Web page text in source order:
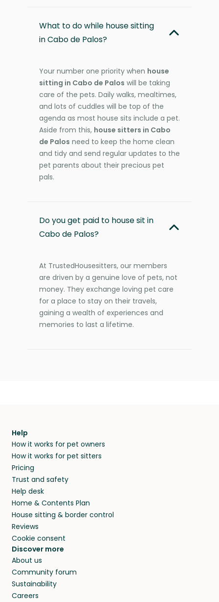
What to do while house sitting
in Cabo de Palos?
Your number one priority when house
sitting in Cabo de Palos will be taking
care of the pets. Daily walks, mealtimes,
and lots of cuddles will be top of the
agenda as most house sits include a pet.
Aside from this, house sitters in Cabo
de Palos need to keep the home clean
and tidy and send regular updates to the
pet parents about their precious pet
pals.
Do you get paid to house sit in
Cabo de Palos?
At TrustedHousesitters, our members
are driven by a genuine love of pets, not
money. They exchange loving pet care
for a place to stay on their travels,
gaining a wealth of experiences and
memories to last a lifetime.
Help
How it works for pet owners
How it works for pet sitters
Pricing
Trust and safety
Help desk
Home & Contents Plan
House sitting & border control
Reviews
Cookie consent
Discover more
About us
Community forum
Sustainability
Careers